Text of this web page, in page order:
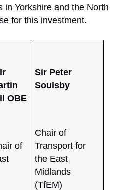
in Yorkshire and the North
for this investment.
OBE
of
Sir Peter
Soulsby
Chair of
Transport for
the East
Midlands
(TfEM)